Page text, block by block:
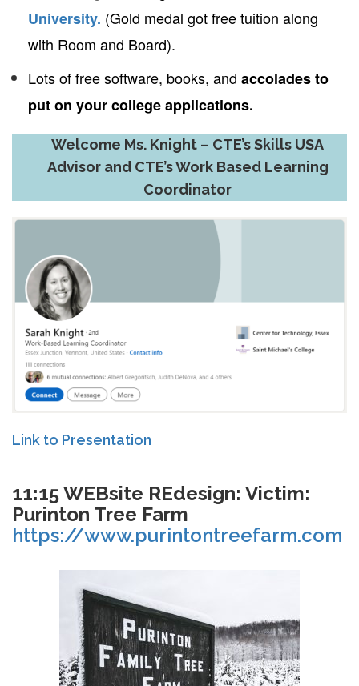
University. (Gold medal got free tuition along
with Room and Board).
Lots of free software, books, and accolades to
put on your college applications.
Welcome Ms. Knight – CTE’s Skills USA
Advisor and CTE’s Work Based Learning
Coordinator
Link to Presentation
11:15 WEBsite REdesign: Victim:
Purinton Tree Farm
https://www.purintontreefarm.com